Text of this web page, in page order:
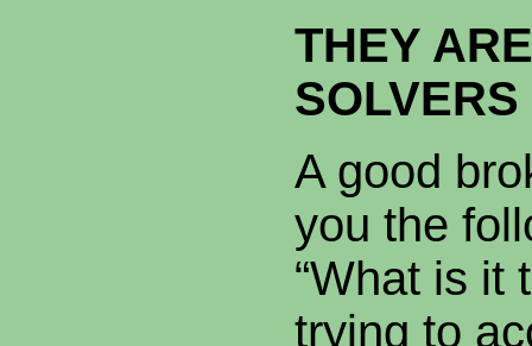
THEY
SOLVERS
A good
you the
“What is it
trying to